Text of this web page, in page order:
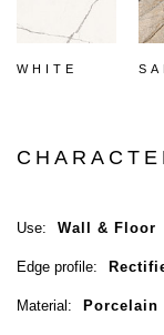
Use: Wall & Floor
Edge profile:
Material: Porcelain
WHITE